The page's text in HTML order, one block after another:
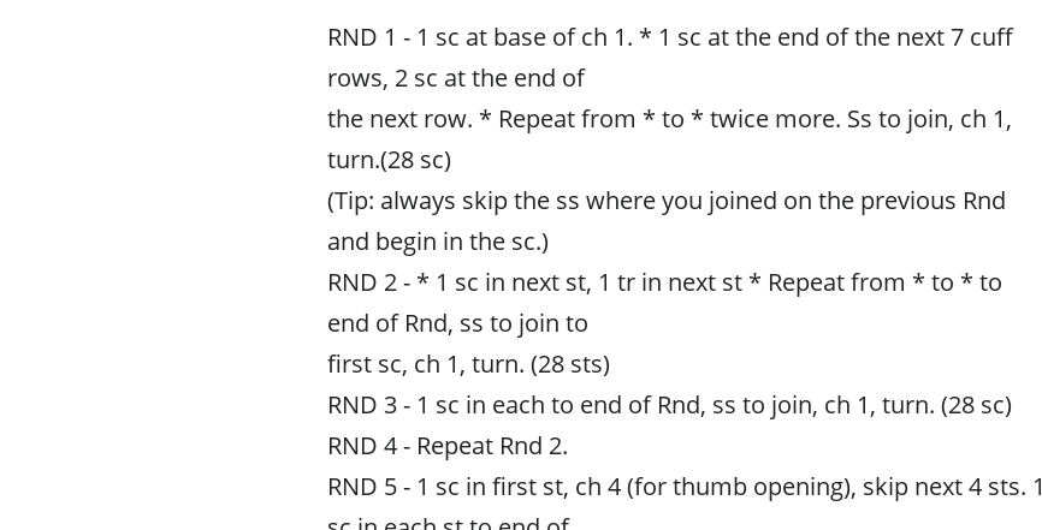
RND 1 - 1 sc at base of ch 1. * 1 sc at the end of the next 7 cuff
rows, 2 sc at the end of
the next row. * Repeat from * to * twice more. Ss to join, ch 1,
turn.(28 sc)
(Tip: always skip the ss where you joined on the previous Rnd
and begin in the sc.)
RND 2 - * 1 sc in next st, 1 tr in next st * Repeat from * to * to
end of Rnd, ss to join to
first sc, ch 1, turn. (28 sts)
RND 3 - 1 sc in each to end of Rnd, ss to join, ch 1, turn. (28 sc)
RND 4 - Repeat Rnd 2.
RND 5 - 1 sc in first st, ch 4 (for thumb opening), skip next 4 sts. 1